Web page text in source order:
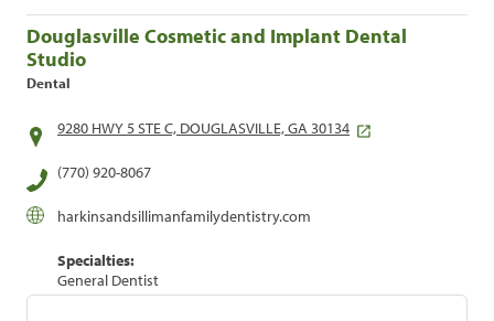
Douglasville Cosmetic and Implant Dental
Studio
Dental
9280 HWY 5 STE C, DOUGLASVILLE, GA 30134
(770) 920-8067
harkinsandsillimanfamilydentistry.com
Specialties:
General Dentist